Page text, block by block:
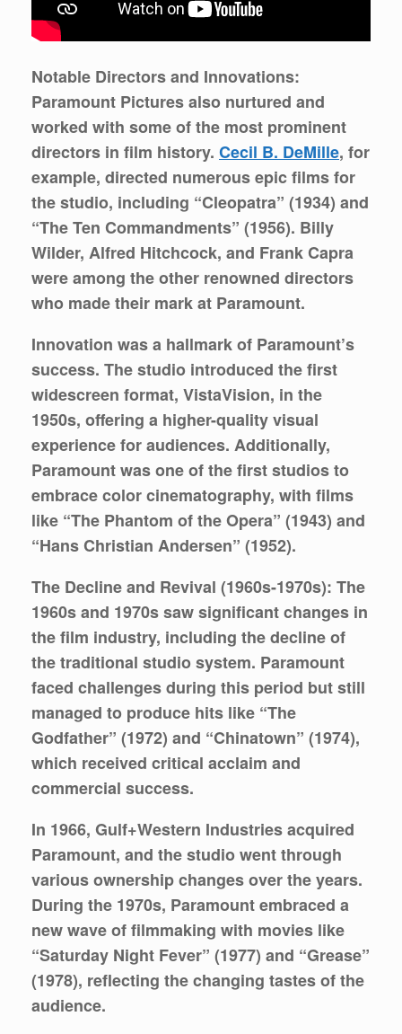
Notable Directors and Innovations:
Paramount Pictures also nurtured and
worked with some of the most prominent
directors in film history. Cecil B. DeMille, for
example, directed numerous epic films for
the studio, including “Cleopatra” (1934) and
“The Ten Commandments” (1956). Billy
Wilder, Alfred Hitchcock, and Frank Capra
were among the other renowned directors
who made their mark at Paramount.
Innovation was a hallmark of Paramount’s
success. The studio introduced the first
widescreen format, VistaVision, in the
1950s, offering a higher-quality visual
experience for audiences. Additionally,
Paramount was one of the first studios to
embrace color cinematography, with films
like “The Phantom of the Opera” (1943) and
“Hans Christian Andersen” (1952).
The Decline and Revival (1960s-1970s): The
1960s and 1970s saw significant changes in
the film industry, including the decline of
the traditional studio system. Paramount
faced challenges during this period but still
managed to produce hits like “The
Godfather” (1972) and “Chinatown” (1974),
which received critical acclaim and
commercial success.
In 1966, Gulf+Western Industries acquired
Paramount, and the studio went through
various ownership changes over the years.
During the 1970s, Paramount embraced a
new wave of filmmaking with movies like
“Saturday Night Fever” (1977) and “Grease”
(1978), reflecting the changing tastes of the
audience.